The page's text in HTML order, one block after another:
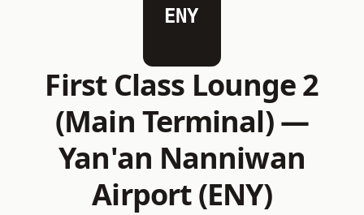
ENY
First Class Lounge 2
(Main Terminal) —
Yan'an Nanniwan
Airport (ENY)